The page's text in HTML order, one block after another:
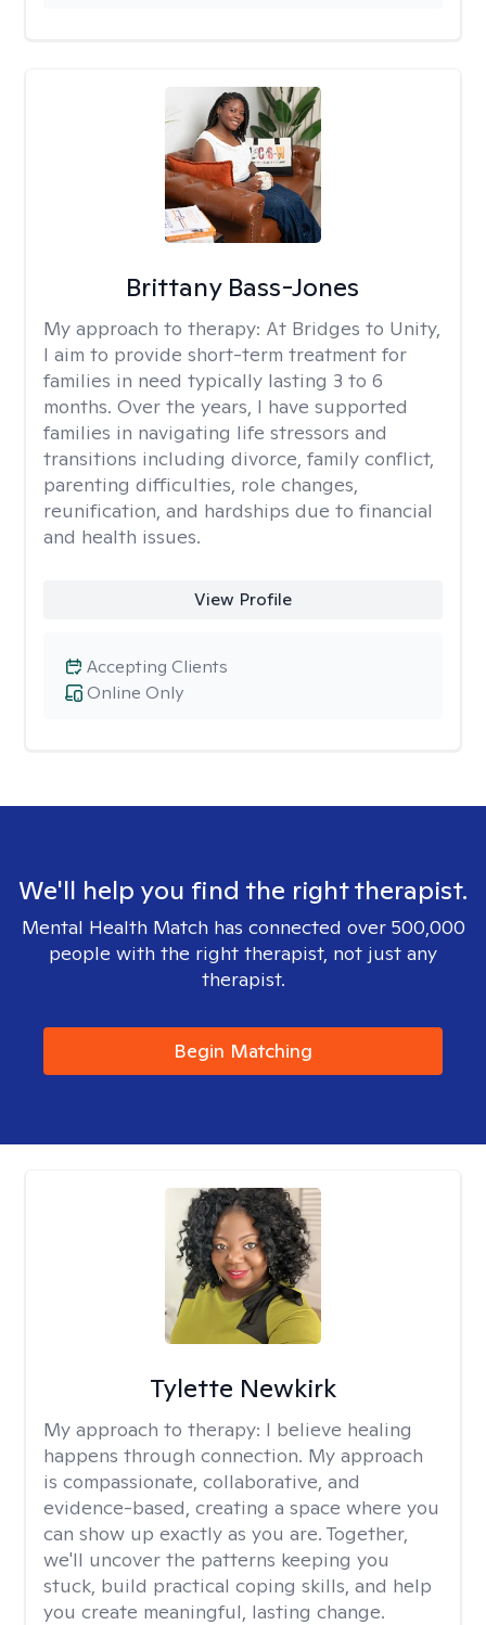
Brittany Bass-Jones
My approach to therapy: At Bridges to Unity,
I aim to provide short-term treatment for
families in need typically lasting 3 to 6
months. Over the years, I have supported
families in navigating life stressors and
transitions including divorce, family conflict,
parenting difficulties, role changes,
reunification, and hardships due to financial
and health issues.
View Profile
Online Only
Accepting Clients
We'll help you find the right therapist.
Mental Health Match has connected over 500,000
people with the right therapist, not just any
therapist.
Begin Matching
Tylette Newkirk
My approach to therapy: I believe healing
happens through connection. My approach
is compassionate, collaborative, and
evidence-based, creating a space where you
can show up exactly as you are. Together,
we'll uncover the patterns keeping you
stuck, build practical coping skills, and help
you create meaningful, lasting change.